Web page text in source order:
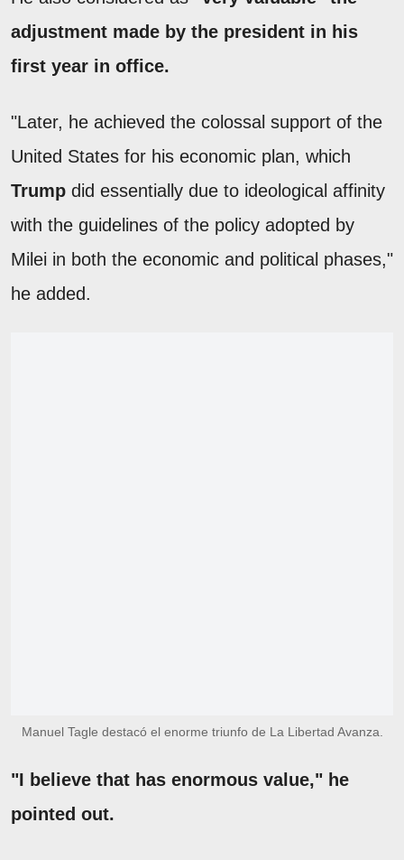
adjustment made by the president in his
first year in office.
"Later, he achieved the colossal support of the
United States for his economic plan, which
Trump did essentially due to ideological affinity
with the guidelines of the policy adopted by
Milei in both the economic and political phases,"
he added.
Manuel Tagle destacó el enorme triunfo de La Libertad Avanza.
"I believe that has enormous value," he
pointed out.